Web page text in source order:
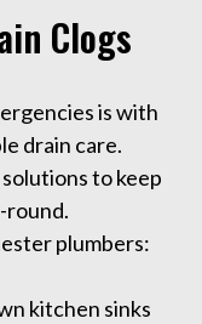
Clogs
is with
drain care.
to keep
round.
plumbers:
kitchen sinks